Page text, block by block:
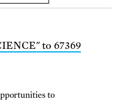
to 67369
to